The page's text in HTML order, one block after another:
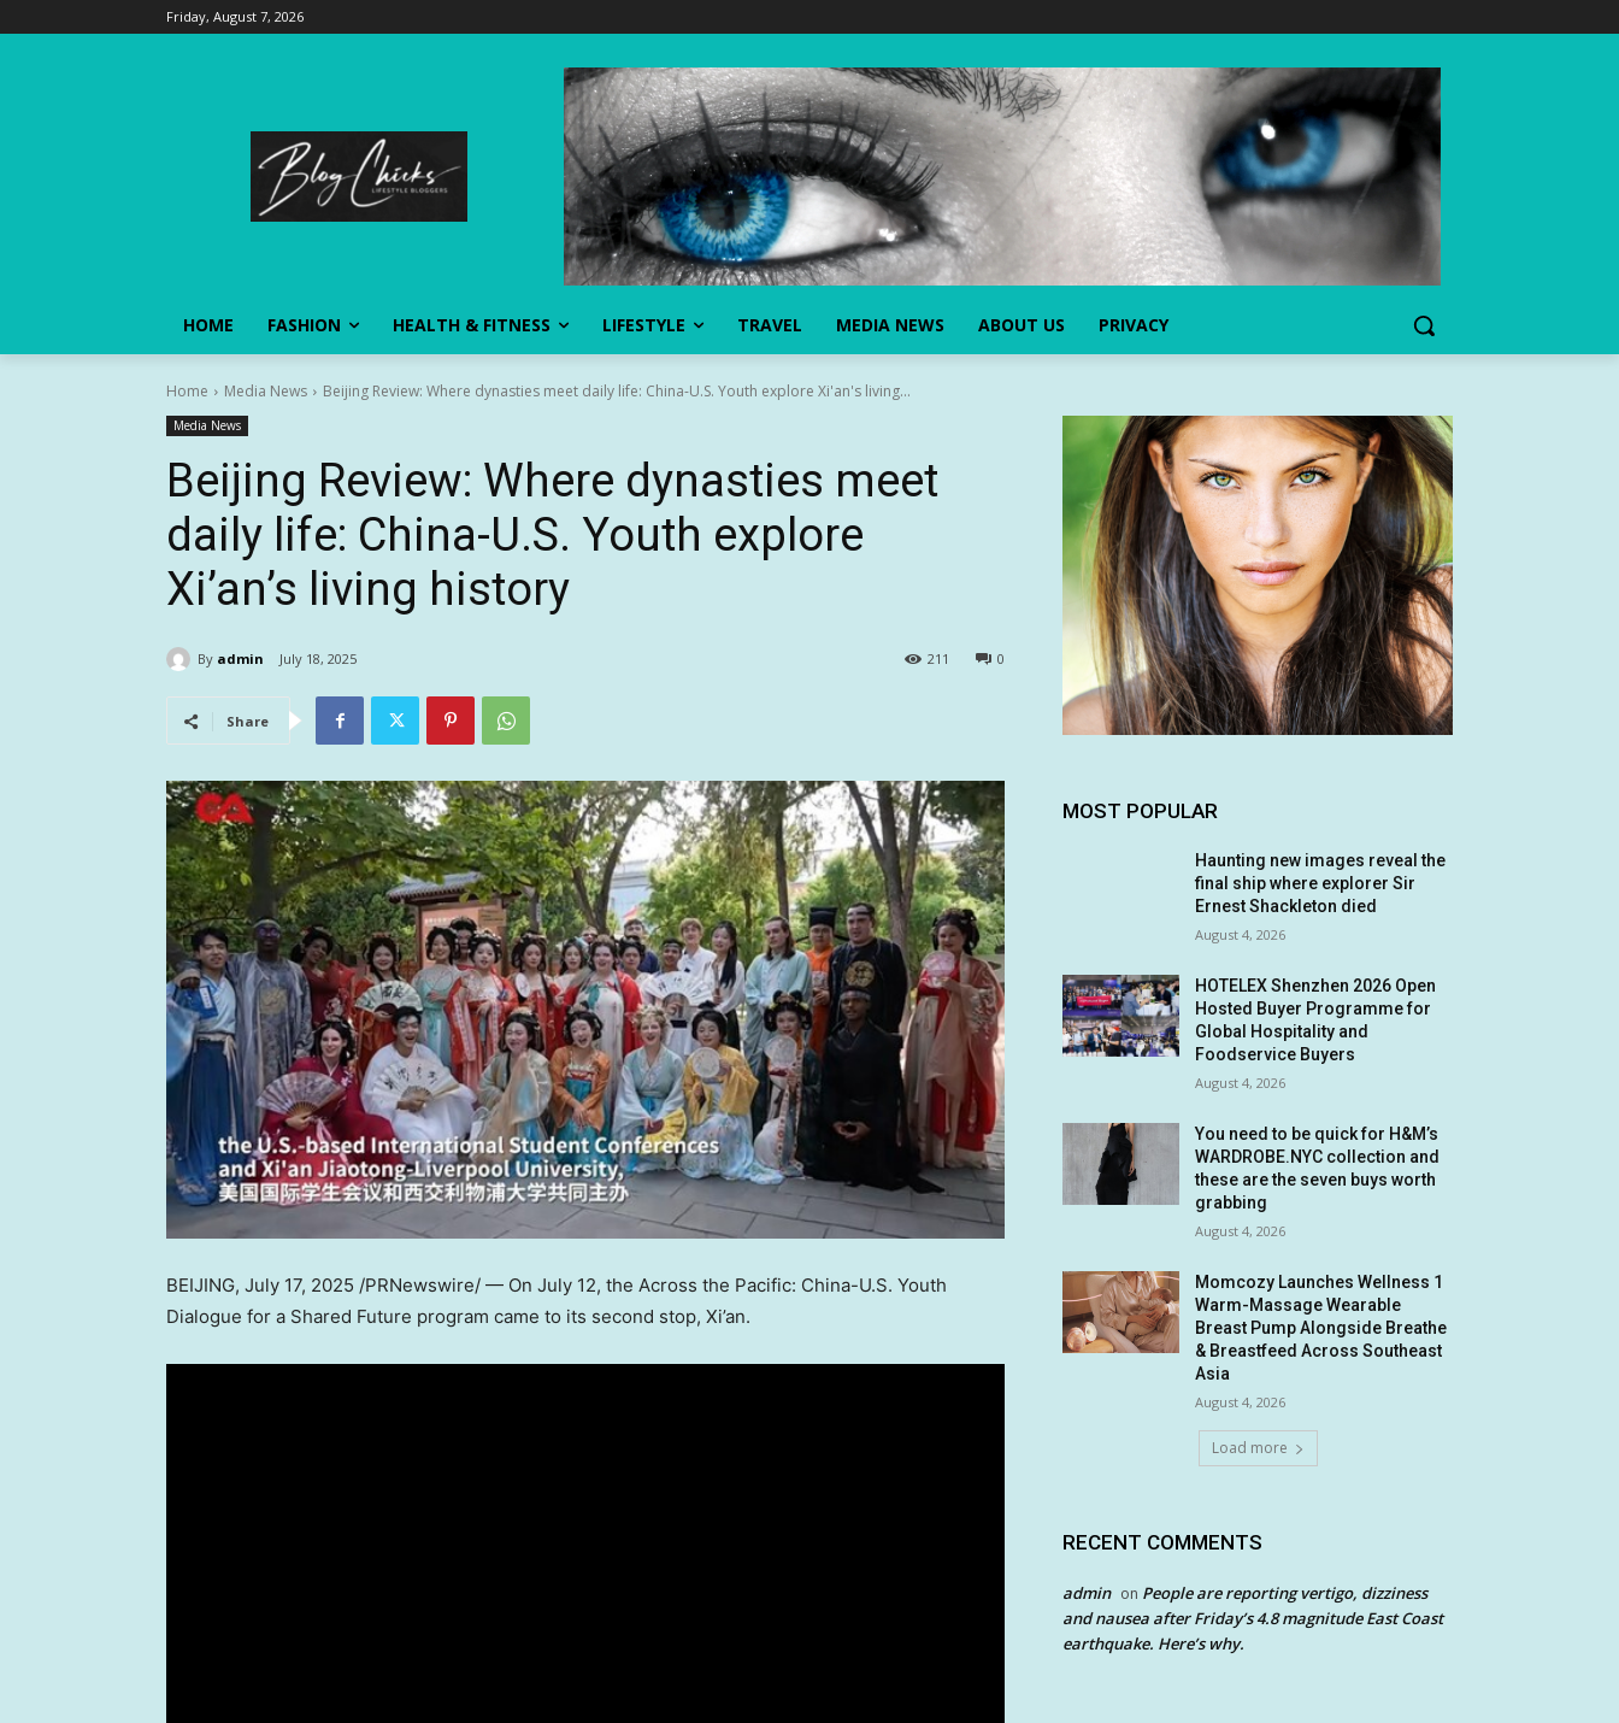
Friday, August 7, 2026
HOME FASHION HEALTH & FITNESS LIFESTYLE TRAVEL MEDIA NEWS ABOUT US PRIVACY
Home Media News Beijing Review: Where dynasties meet daily life: China-U.S. Youth explore Xi'an's living...
Media News
Beijing Review: Where dynasties meet
daily life: China-U.S. Youth explore
Xi’an’s living history
By admin July 18, 2025 0
211
Share
BEIJING, July 17, 2025 /PRNewswire/ — On July 12, the Across the Pacific: China-U.S. Youth
Dialogue for a Shared Future program came to its second stop, Xi’an.
MOST POPULAR
Haunting new images reveal the
final ship where explorer Sir
Ernest Shackleton died
August 4, 2026
HOTELEX Shenzhen 2026 Open
Hosted Buyer Programme for
Global Hospitality and
Foodservice Buyers
August 4, 2026
You need to be quick for H&M’s
WARDROBE.NYC collection and
these are the seven buys worth
grabbing
August 4, 2026
Momcozy Launches Wellness 1
Warm-Massage Wearable
Breast Pump Alongside Breathe
& Breastfeed Across Southeast
Asia
August 4, 2026
Load more
RECENT COMMENTS
admin on People are reporting vertigo, dizziness
and nausea after Friday’s 4.8 magnitude East Coast
earthquake. Here’s why.